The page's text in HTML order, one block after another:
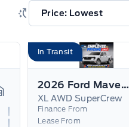
Icon
In Transit
2026 Ford Maverick
XL AWD SuperCrew
Finance From
Lease From